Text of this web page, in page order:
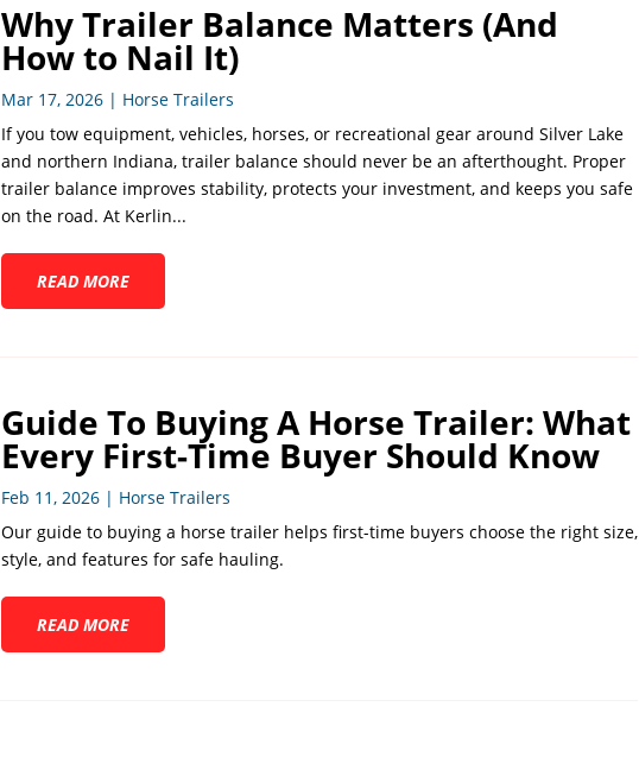
Why Trailer Balance Matters (And
How to Nail It)
Mar 17, 2026 | Horse Trailers
If you tow equipment, vehicles, horses, or recreational gear around Silver Lake
and northern Indiana, trailer balance should never be an afterthought. Proper
trailer balance improves stability, protects your investment, and keeps you safe
on the road. At Kerlin...
READ MORE
Guide To Buying A Horse Trailer: What
Every First-Time Buyer Should Know
Feb 11, 2026 | Horse Trailers
Our guide to buying a horse trailer helps first-time buyers choose the right size,
style, and features for safe hauling.
READ MORE